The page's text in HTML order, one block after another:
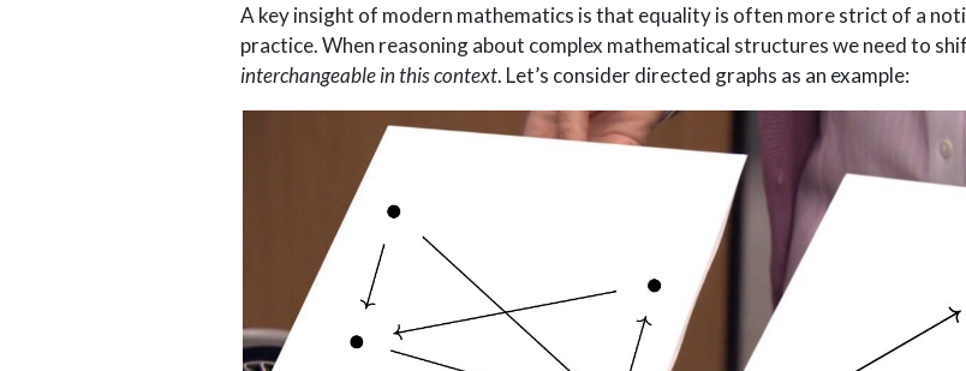
A key insight of modern mathematics is that equality is often more strict of a
practice. When reasoning about complex mathematical structures we need to
interchangeable in this context. Let’s consider directed graphs as an example: